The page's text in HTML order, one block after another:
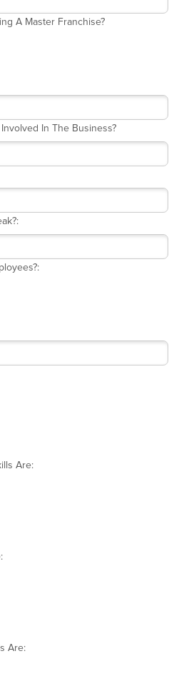
A Master Franchise?
In The Business?
Are:
Are: